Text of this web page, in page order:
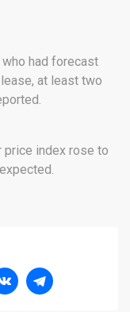
had forecast
at least two
price index rose to